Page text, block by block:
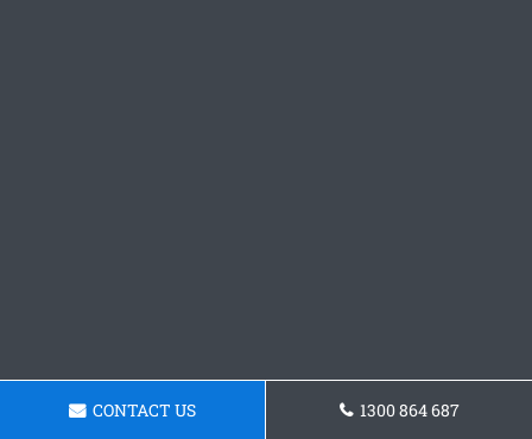
CONTACT US 1300 864 687